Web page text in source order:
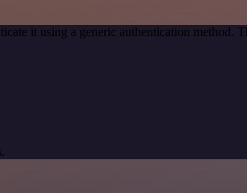
it using a generic authentication method.